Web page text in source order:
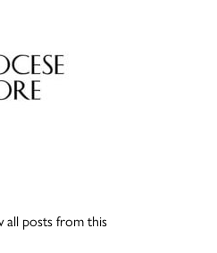
all posts from this